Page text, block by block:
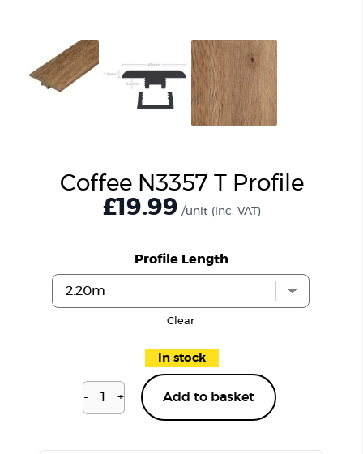
Coffee N3357 T Profile
£19.99 /unit (inc. VAT)
Profile Length
Clear
In stock
-
Coffee
+ Add to basket